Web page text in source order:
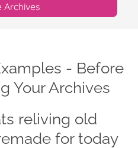
Archives
- Before
Your Archives
reliving old
for today